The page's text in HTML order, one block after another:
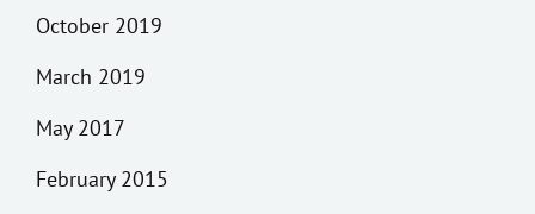
October 2019
March 2019
May 2017
February 2015